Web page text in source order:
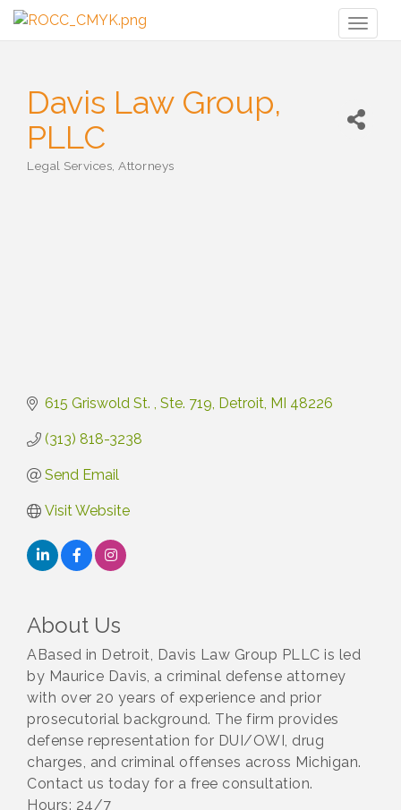
Davis Law Group,
PLLC
Categories
Legal Services Attorneys
615 Griswold St. Ste. 719 Detroit MI 48226
(313) 818-3238
Send Email
Visit Website
About Us
ABased in Detroit, Davis Law Group PLLC is led
by Maurice Davis, a criminal defense attorney
with over 20 years of experience and prior
prosecutorial background. The firm provides
defense representation for DUI/OWI, drug
charges, and criminal offenses across Michigan.
Contact us today for a free consultation.
Hours: 24/7